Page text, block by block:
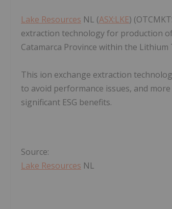
Lake Resources NL (ASX:LKE)
extraction technology for production
Catamarca Province within the
This ion exchange extraction
to avoid performance issues, and
significant ESG benefits.
Source:
Lake Resources NL